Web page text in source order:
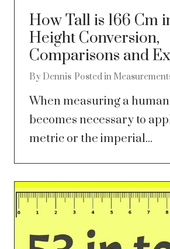
How Tall is 166 Cm
Height Conversion,
Comparisons and
By Dennis Posted in
When measuring a
becomes necessary to
metric or the imperial...